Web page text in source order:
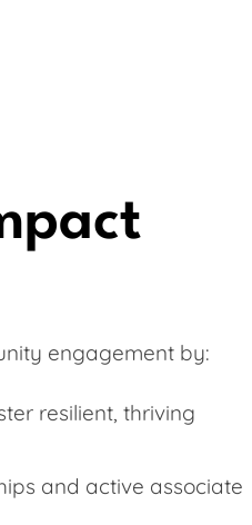
engagement by:
resilient, thriving
and active associate